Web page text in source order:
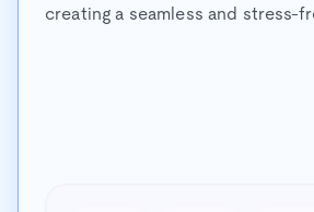
creating a seamless and stress-